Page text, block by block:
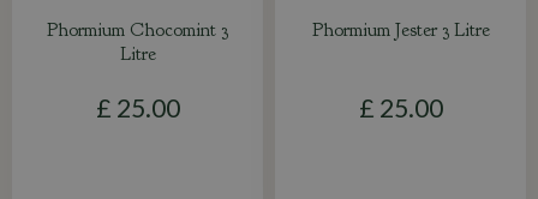
Phormium Chocomint 3
Litre
£ 25.00
Phormium Jester 3 Litre
£ 25.00